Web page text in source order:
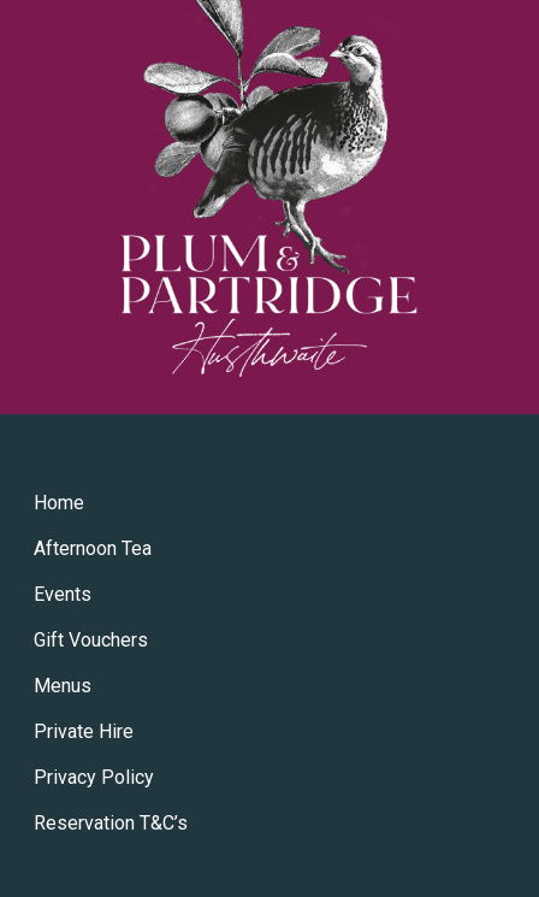
Home
Afternoon Tea
Events
Gift Vouchers
Menus
Private Hire
Privacy Policy
Reservation T&C’s